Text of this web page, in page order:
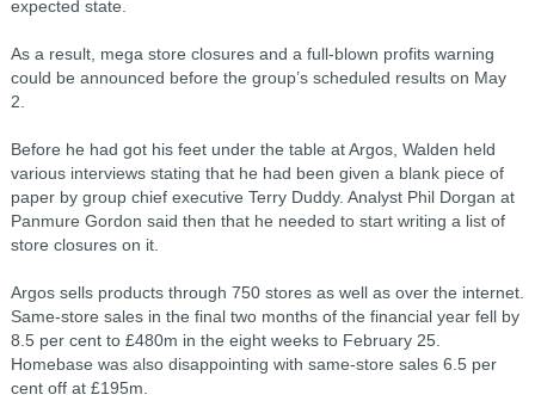
expected state.
As a result, mega store closures and a full-blown profits warning
could be announced before the group’s scheduled results on May
2.
Before he had got his feet under the table at Argos, Walden held
various interviews stating that he had been given a blank piece of
paper by group chief executive Terry Duddy. Analyst Phil Dorgan at
Panmure Gordon said then that he needed to start writing a list of
store closures on it.
Argos sells products through 750 stores as well as over the internet.
Same-store sales in the final two months of the financial year fell by
8.5 per cent to £480m in the eight weeks to February 25.
Homebase was also disappointing with same-store sales 6.5 per
cent off at £195m.